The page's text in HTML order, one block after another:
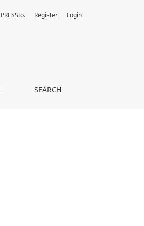
SEARCH
PRESSto. Register Login